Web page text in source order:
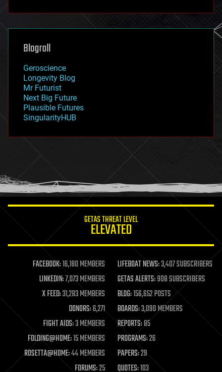
futurism
genetics
geoengineering
geography
geopolitics
governance
government
gravity
habitats
hacking
humor
information science
life extension
machine learning
mapping
materials
mathematics
military
mobile phones
moore's law
nanotechnology
neuroscience
Blogroll
Geroscience
Longevity Blog
Mr Futurist
Next Big Future
Plausible Futures
SingularityHUB
GETAS THREAT LEVEL
ELEVATED
FACEBOOK:16,180 MEMBERS LIFEBOAT NEWS:3,407 SUBSCRIBERS
LINKEDIN:7,073 MEMBERS GETAS ALERTS:908 SUBSCRIBERS
X FEED:31,283 MEMBERS BLOG:156,652 POSTS
DONORS:6,271 BOARDS:3,090 MEMBERS
FIGHT AIDS:3 MEMBERS REPORTS:85
FOLDING@HOME:15 MEMBERS PROGRAMS:26
ROSETTA@HOME:44 MEMBERS PAPERS:29
FORUMS:25 QUOTES:103